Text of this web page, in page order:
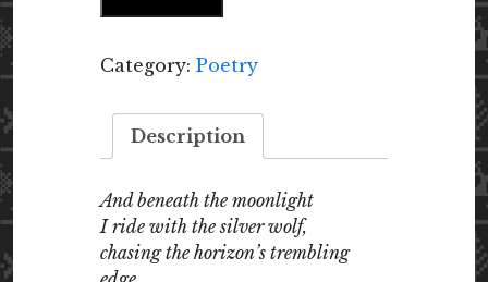
Wolf
Category: Poetry
Description
And beneath the moonlight
I ride with the silver wolf,
chasing the horizon’s trembling